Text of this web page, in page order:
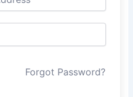
Forgot Password?